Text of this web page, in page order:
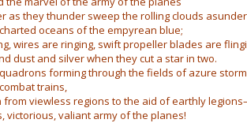
as they thunder sweep the rolling clouds asunder
oceans of the empyrean blue;
wires are ringing, swift propeller blades are
dust and silver when they cut a star in two.
forming through the fields of azure
trains,
from viewless regions to the aid of earthly
victorious, valiant army of the planes!